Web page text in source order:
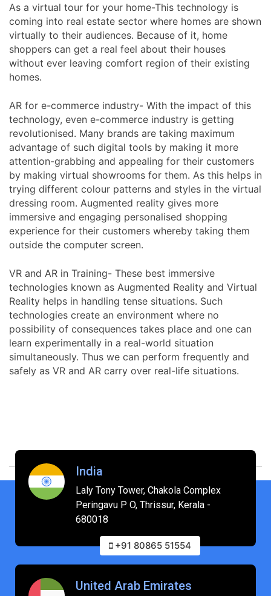
As a virtual tour for your home-This technology is
coming into real estate sector where homes are shown
virtually to their audiences. Because of it, home
shoppers can get a real feel about their houses
without ever leaving comfort region of their existing
homes.
AR for e-commerce industry- With the impact of this
technology, even e-commerce industry is getting
revolutionised. Many brands are taking maximum
advantage of such digital tools by making it more
attention-grabbing and appealing for their customers
by making virtual showrooms for them. As this helps in
trying different colour patterns and styles in the virtual
dressing room. Augmented reality gives more
immersive and engaging personalised shopping
experience for their customers whereby taking them
outside the computer screen.
VR and AR in Training- These best immersive
technologies known as Augmented Reality and Virtual
Reality helps in handling tense situations. Such
technologies create an environment where no
possibility of consequences takes place and one can
learn experimentally in a real-world situation
simultaneously. Thus we can perform frequently and
safely as VR and AR carry over real-life situations.
India
Laly Tony Tower, Chakola Complex
Peringavu P O, Thrissur, Kerala -
680018
+91 80865 51554
United Arab Emirates